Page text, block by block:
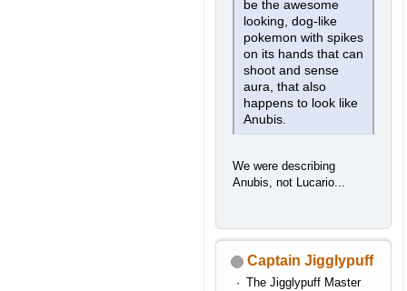
be the awesome
looking, dog-like
pokemon with spikes
on its hands that can
shoot and sense
aura, that also
happens to look like
Anubis.
We were describing
Anubis, not Lucario...
Captain Jigglypuff
The Jigglypuff Master